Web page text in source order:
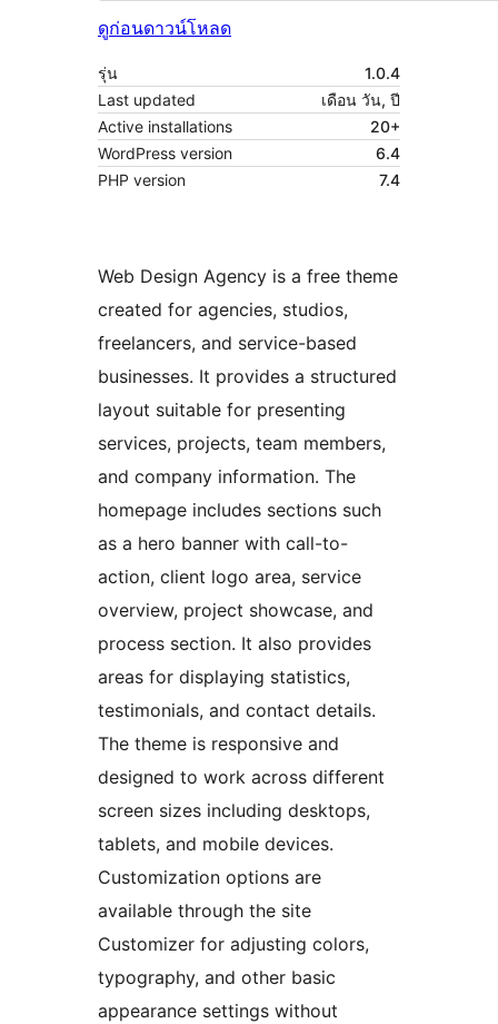
ดูก่อนดาวน์โหลด
รุ่น
1.0.4
Last updated
เดือน วัน, ปี
Active installations
20+
WordPress version
6.4
PHP version
7.4
Web Design Agency is a free theme
created for agencies, studios,
freelancers, and service-based
businesses. It provides a structured
layout suitable for presenting
services, projects, team members,
and company information. The
homepage includes sections such
as a hero banner with call-to-
action, client logo area, service
overview, project showcase, and
process section. It also provides
areas for displaying statistics,
testimonials, and contact details.
The theme is responsive and
designed to work across different
screen sizes including desktops,
tablets, and mobile devices.
Customization options are
available through the site
Customizer for adjusting colors,
typography, and other basic
appearance settings without